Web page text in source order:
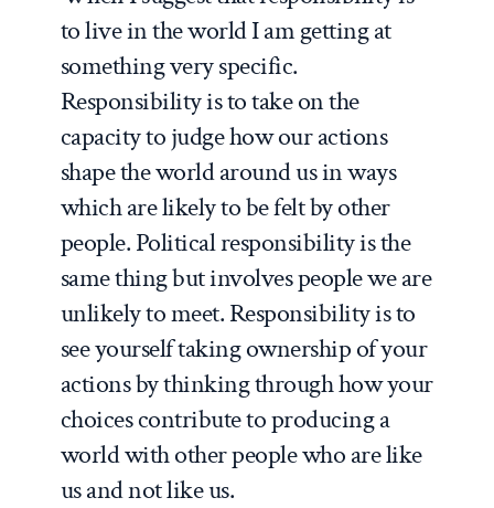
to live in the world I am getting at
something very specific.
Responsibility is to take on the
capacity to judge how our actions
shape the world around us in ways
which are likely to be felt by other
people. Political responsibility is the
same thing but involves people we are
unlikely to meet. Responsibility is to
see yourself taking ownership of your
actions by thinking through how your
choices contribute to producing a
world with other people who are like
us and not like us.